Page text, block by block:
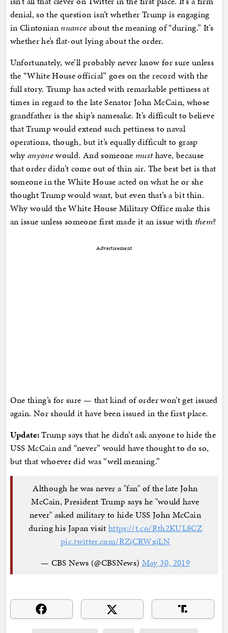
denial, so the question isn’t whether Trump is engaging
in Clintonian nuance about the meaning of “during.” It’s
whether he’s flat-out lying about the order.
Unfortunately, we’ll probably never know for sure unless
the “White House official” goes on the record with the
full story. Trump has acted with remarkable pettiness at
times in regard to the late Senator John McCain, whose
grandfather is the ship’s namesake. It’s difficult to believe
that Trump would extend such pettiness to naval
operations, though, but it’s equally difficult to grasp
whyanyonewould. And someone musthave, because
that order didn’t come out of thin air. The best bet is that
someone in the White House acted on what he or she
thought Trump would want, but even that’s a bit thin.
Why would the White House Military Office make this
an issue unless someone first made it an issue with them?
Advertisement
One thing’s for sure — that kind of order won’t get issued
again. Nor should it have been issued in the first place.
Update:Trump says that he didn’t ask anyone to hide the
USS McCain and “never” would have thought to do so,
but that whoever did was “well meaning.”
Although he was never a "fan" of the late John
McCain, President Trump says he "would have
never" asked military to hide USS John McCain
during his Japan visit https://t.co/Rth2KUL8CZ
pic.twitter.com/RZjCRWxjLN
— CBS News (@CBSNews) May 30, 2019